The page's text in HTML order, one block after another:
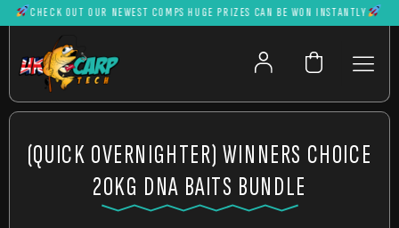
CHECK OUT OUR NEWEST COMPS HUGE PRIZES CAN BE WON INSTANTLY
(QUICK OVERNIGHTER) WINNERS CHOICE
20KG DNA BAITS BUNDLE